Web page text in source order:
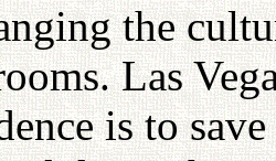
the
Las
is to